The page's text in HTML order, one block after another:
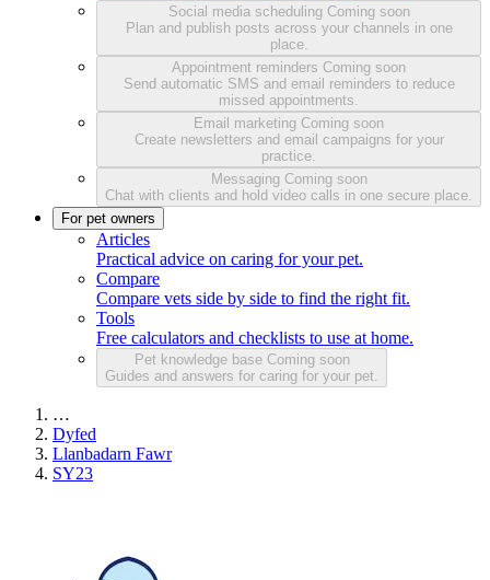
Social media scheduling Coming soon
Plan and publish posts across your channels in one
place.
Appointment reminders Coming soon
Send automatic SMS and email reminders to reduce
missed appointments.
Email marketing Coming soon
Create newsletters and email campaigns for your
practice.
Messaging Coming soon
Chat with clients and hold video calls in one secure place.
For pet owners
Articles
Practical advice on caring for your pet.
Compare
Compare vets side by side to find the right fit.
Tools
Free calculators and checklists to use at home.
Pet knowledge base Coming soon
Guides and answers for caring for your pet.
…
Dyfed
Llanbadarn Fawr
SY23